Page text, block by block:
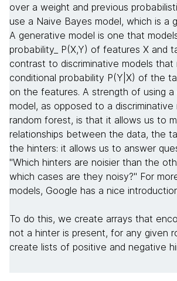
over a weight and previous
use a Naive Bayes model, which is a
A generative model is one that
probability_ P(X,Y) of features X and
contrast to discriminative models that
conditional probability P(Y|X) of the
on the features. A strength of using a
model, as opposed to a discriminative
random forest, is that it allows us to
relationships between the data, the
the hinters: it allows us to answer
"Which hinters are noisier than the
which cases are they noisy?" For
models, Google has a nice
To do this, we create arrays that
not a hinter is present, for any given
create lists of positive and negative